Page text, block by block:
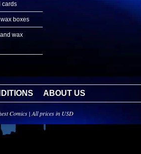
cards
boxes
wax
ABOUT US
Comics | All prices in USD